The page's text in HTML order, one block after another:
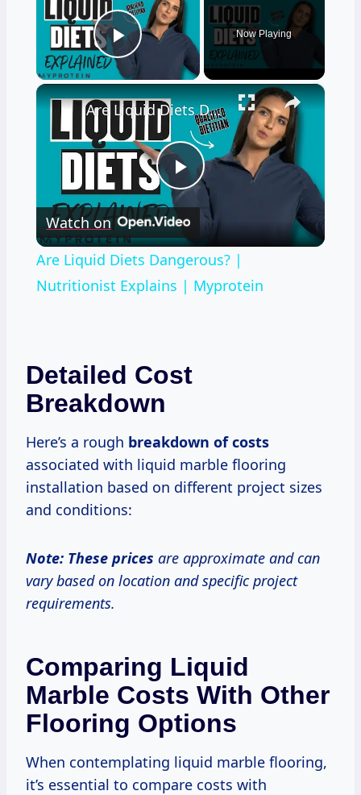
Play Video
Now Playing
×
Play
Video
Are Liquid Diets Dangerous? | Nutritionist Explains | Myprotein
Watch on
Are Liquid Diets Dangerous? |
Nutritionist Explains | Myprotein
Detailed Cost
Breakdown
Here’s a rough breakdown of costs
associated with liquid marble flooring
installation based on different project sizes
and conditions:
Note: These prices are approximate and can
vary based on location and specific project
requirements.
Comparing Liquid
Marble Costs With Other
Flooring Options
When contemplating liquid marble flooring,
it’s essential to compare costs with